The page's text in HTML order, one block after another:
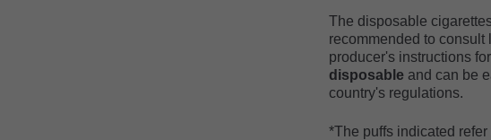
The disposable
recommended to
producer's instructions
disposable and can be
country's regulations.
*The puffs indicated